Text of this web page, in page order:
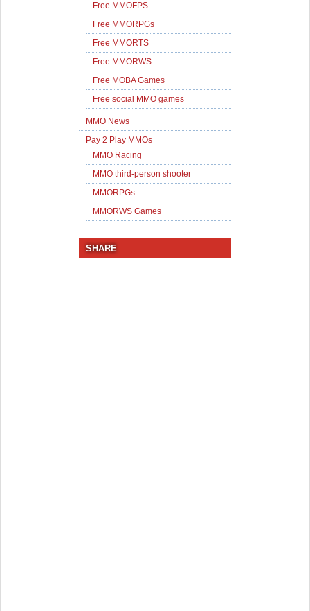
Free MMOFPS
Free MMORPGs
Free MMORTS
Free MMORWS
Free MOBA Games
Free social MMO games
MMO News
Pay 2 Play MMOs
MMO Racing
MMO third-person shooter
MMORPGs
MMORWS Games
SHARE